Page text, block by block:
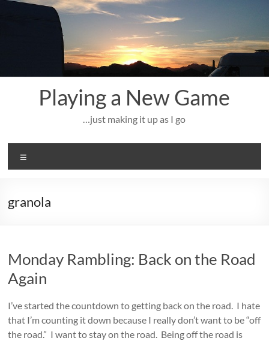
Skip
Playing a New Game
…just making it up as I go
granola
Monday Rambling: Back on the Road
Again
I’ve started the countdown to getting back on the road. I hate
that I’m counting it down because I really don’t want to be “off
the road.” I want to stay on the road. Being off the road is